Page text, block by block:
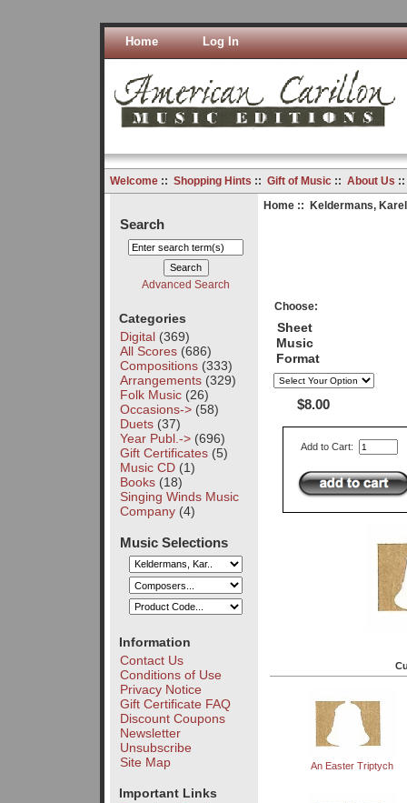
Home Log In
Welcome:: Shopping Hints :: Gift of Music:: About Us
Search
Advanced Search
Categories
Digital(369)
All Scores(686)
Compositions(333)
Arrangements(329)
Folk Music(26)
Occasions->(58)
Duets(37)
Year Publ.->(696)
Gift Certificates(5)
Music CD(1)
Books(18)
Singing Winds Music
Company(4)
Music Selections
Information
Contact Us
Conditions of Use
Privacy Notice
Gift Certificate FAQ
Discount Coupons
Newsletter
Unsubscribe
Site Map
Important Links
Home:: Keldermans, Karel
Choose:
Sheet
Music
Format
$8.00
Add to Cart:
An Easter Triptych